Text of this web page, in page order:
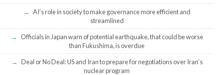
AI’s role in society to make governance more efficient and
streamlined
Officials in Japan warn of potential earthquake, that could be worse
than Fukushima, is overdue
Deal or No Deal: US and Iran to prepare for negotiations over Iran’s
nuclear program